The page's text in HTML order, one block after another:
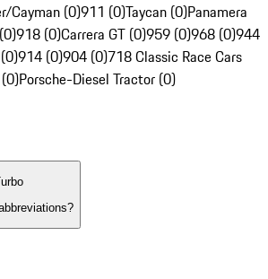
Cayman (0)911 (0)Taycan (0)Panamera
918 (0)Carrera GT (0)959 (0)968 (0)944
914 (0)904 (0)718 Classic Race Cars
Porsche-Diesel Tractor (0)